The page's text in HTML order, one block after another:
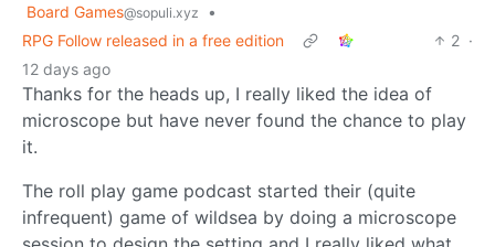
Board Games@sopuli.xyz
•
RPG Follow released in a free edition
2 ·
12 days ago
Thanks for the heads up, I really liked the idea of
microscope but have never found the chance to play
it.
The roll play game podcast started their (quite
infrequent) game of wildsea by doing a microscope